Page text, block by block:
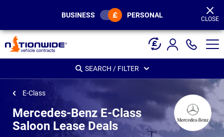
BUSINESS PERSONAL CLOSE
SEARCH / FILTER
E-Class
Mercedes-Benz E-Class
Saloon Lease Deals